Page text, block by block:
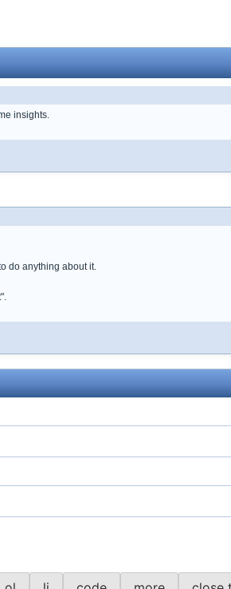
insights.
do anything about it.